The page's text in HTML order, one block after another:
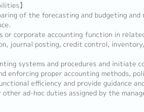
】
of the forecasting and budgeting
or corporate accounting function in
journal posting, credit control,
systems and procedures and initiate
enforcing proper accounting methods,
efficiency and provide guidance
other ad-hoc duties assigned by the